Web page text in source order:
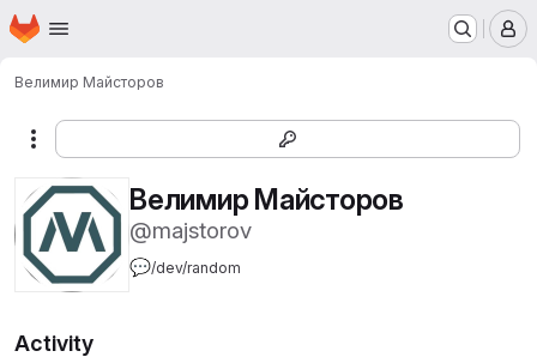
Skip to main content
Homepage
Велимир Майсторов
More actions
Велимир Майсторов
@majstorov
💬/dev/random
Activity